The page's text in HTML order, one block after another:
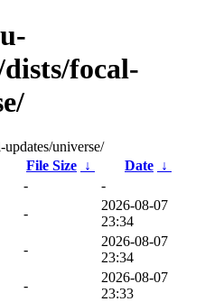
focal-
universe/
File Size ↓ Date ↓
-
-
-
2026-08-07
23:34
-
2026-08-07
23:34
-
2026-08-07
23:33